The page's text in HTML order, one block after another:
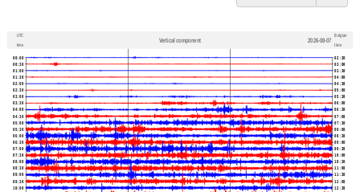
UTC
time
Vertical component 2026-08-07
Belgian
time
00:00
00:30
01:00
01:30
02:00
02:30
03:00
03:30
04:00
04:30
05:00
05:30
06:00
06:30
07:00
07:30
08:00
08:30
09:00
09:30
10:00
02:30
03:00
03:30
04:00
04:30
05:00
05:30
06:00
06:30
07:00
07:30
08:00
08:30
09:00
09:30
10:00
10:30
11:00
11:30
12:00
12:30